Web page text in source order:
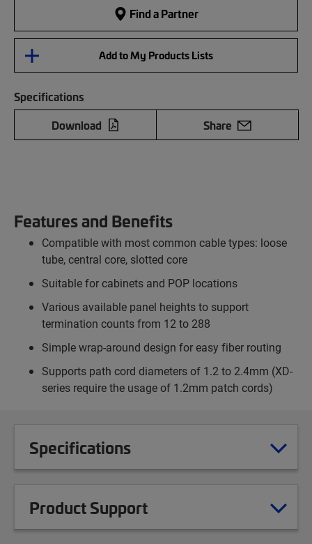
Find a Partner
Add to My Products Lists
Specifications
Download
Share
Features and Benefits
Compatible with most common cable types: loose
tube, central core, slotted core
Suitable for cabinets and POP locations
Various available panel heights to support
termination counts from 12 to 288
Simple wrap-around design for easy fiber routing
Supports path cord diameters of 1.2 to 2.4mm (XD-
series require the usage of 1.2mm patch cords)
Specifications
Product Support